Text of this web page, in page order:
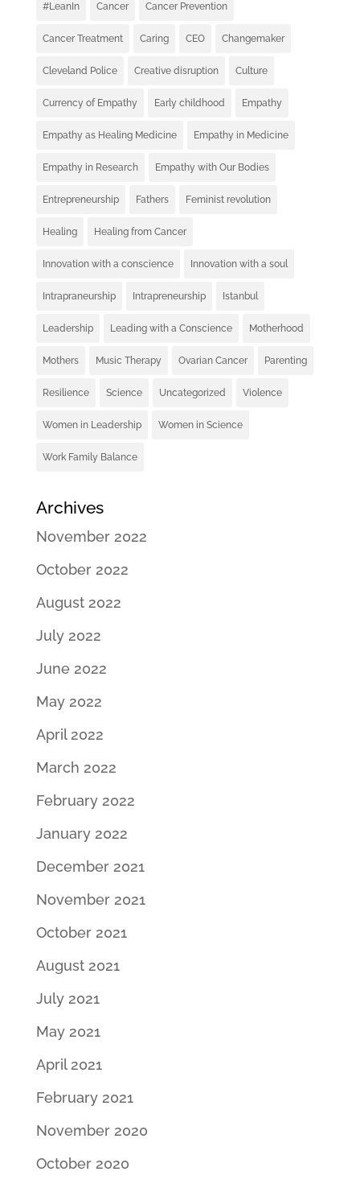
#LeanIn Cancer Cancer Prevention
Cancer Treatment Caring CEO Changemaker
Cleveland Police Creative disruption Culture
Currency of Empathy Early childhood Empathy
Empathy as Healing Medicine Empathy in Medicine
Empathy in Research Empathy with Our Bodies
Entrepreneurship Fathers Feminist revolution
Healing Healing from Cancer
Innovation with a conscience Innovation with a soul
Intrapraneurship Intrapreneurship Istanbul
Leadership Leading with a Conscience Motherhood
Mothers Music Therapy Ovarian Cancer Parenting
Resilience Science Uncategorized Violence
Women in Leadership Women in Science
Work Family Balance
Archives
November 2022
October 2022
August 2022
July 2022
June 2022
May 2022
April 2022
March 2022
February 2022
January 2022
December 2021
November 2021
October 2021
August 2021
July 2021
May 2021
April 2021
February 2021
November 2020
October 2020